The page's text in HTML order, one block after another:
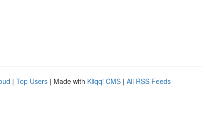
| Top Users | Made with Kliqqi CMS | All RSS Feeds